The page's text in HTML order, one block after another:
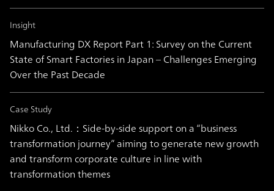
Insight
Manufacturing DX Report Part 1: Survey on the Current
State of Smart Factories in Japan – Challenges Emerging
Over the Past Decade
Case Study
Nikko Co., Ltd.：Side-by-side support on a “business
transformation journey” aiming to generate new growth
and transform corporate culture in line with
transformation themes